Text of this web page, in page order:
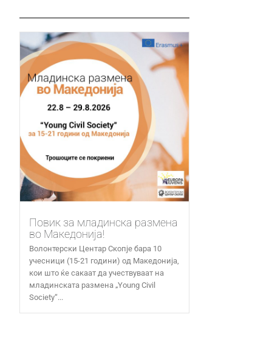
Повик за младинска размена
во Македонија!
Волонтерски Центар Скопје бара 10
учесници (15-21 години) од Македонија,
кои што ќе сакаат да учествуваат на
младинската размена „Young Civil
Society“...